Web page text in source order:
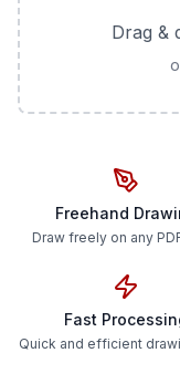
Drag &
Freehand
Draw freely on any
Fast
Quick and efficient